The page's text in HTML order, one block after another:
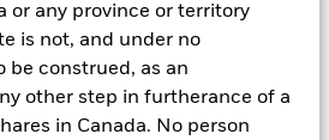
or any province or territory
is not, and under no
be construed, as an
other step in furtherance of a
in Canada. No person
explain basis by our portfolio
our product governance structure. For
in EMEA, BlackRock works
reflect the same screens in the custom
with separate accounts can have
specific criteria as determined by